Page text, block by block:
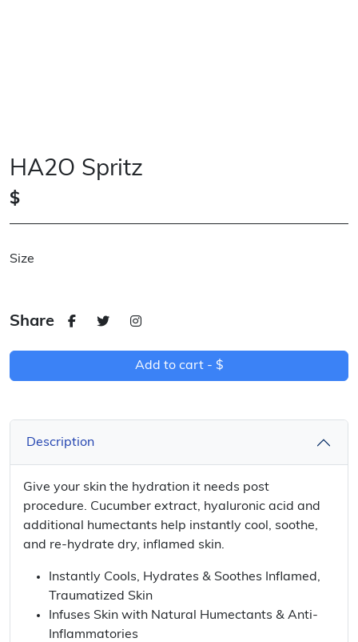
HA2O Spritz
$
Size
Share
Add to cart - $
Description
Give your skin the hydration it needs post
procedure. Cucumber extract, hyaluronic acid and
additional humectants help instantly cool, soothe,
and re-hydrate dry, inflamed skin.
Instantly Cools, Hydrates & Soothes Inflamed,
Traumatized Skin
Infuses Skin with Natural Humectants & Anti-
Inflammatories